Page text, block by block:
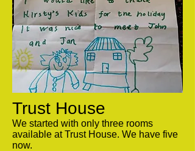
Trust House
We started with only three rooms
available at Trust House. We have five
now.